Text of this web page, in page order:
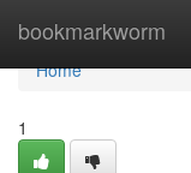
bookmarkworm
Home
Home
1